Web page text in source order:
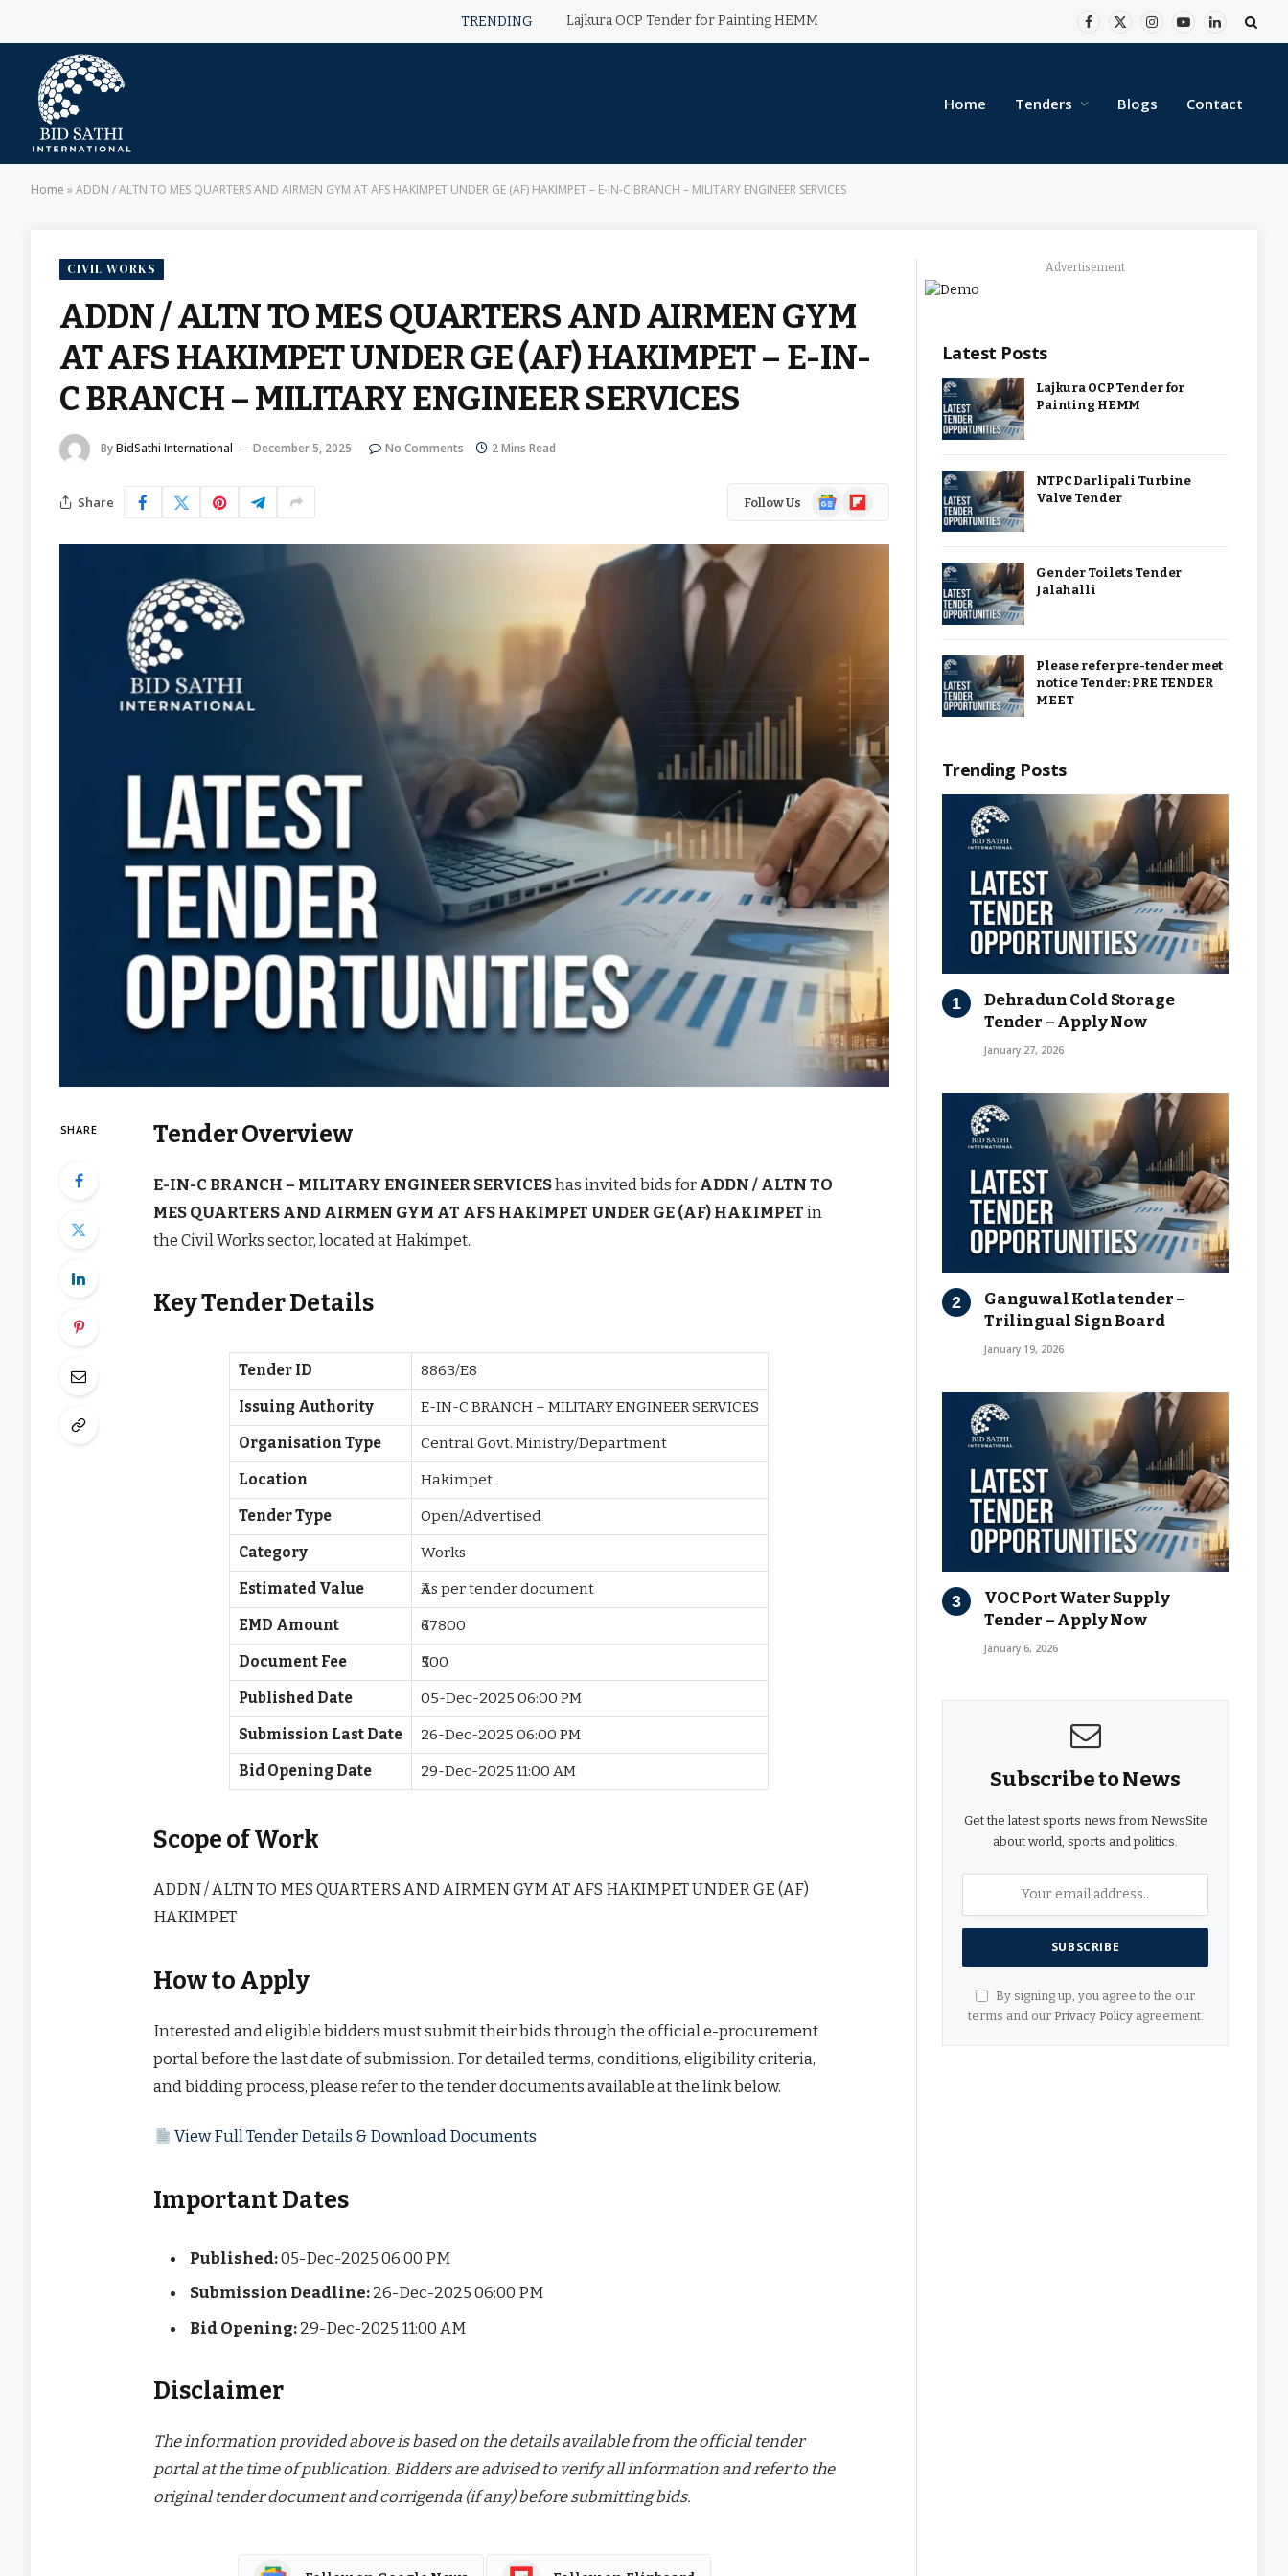
TRENDING Lajkura OCP Tender for Painting HEMM
Facebook
X
Instagram
YouTubeLinkedIn
Home Tenders Blogs Contact
Home »ADDN / ALTN TO MES QUARTERS AND AIRMEN GYM AT AFS HAKIMPET UNDER GE (AF) HAKIMPET – E-IN-C BRANCH – MILITARY ENGINEER SERVICES
CIVIL WORKS
ADDN / ALTN TO MES QUARTERS AND AIRMEN GYM
AT AFS HAKIMPET UNDER GE (AF) HAKIMPET – E-IN-
C BRANCH – MILITARY ENGINEER SERVICES
ByBidSathi International December 5, 2025 No Comments 2 Mins Read
Share Follow Us
GoogleFlipboard
SHARE Tender Overview
E-IN-C BRANCH – MILITARY ENGINEER SERVICEShas invited bids for ADDN / ALTN TO
MES QUARTERS AND AIRMEN GYM AT AFS HAKIMPET UNDER GE (AF) HAKIMPET in
the Civil Works sector, located at Hakimpet.
Key Tender Details
Tender ID 8863/E8
Issuing Authority E-IN-C BRANCH – MILITARY ENGINEER SERVICES
Organisation Type Central Govt. Ministry/Department
Location Hakimpet
Tender Type Open/Advertised
Category Works
Estimated Value ₹As per tender document
EMD Amount ₹67800
Document Fee ₹500
Published Date 05-Dec-2025 06:00 PM
Submission Last Date 26-Dec-2025 06:00 PM
Bid Opening Date 29-Dec-2025 11:00 AM
Scope of Work
ADDN / ALTN TO MES QUARTERS AND AIRMEN GYM AT AFS HAKIMPET UNDER GE (AF)
HAKIMPET
How to Apply
Interested and eligible bidders must submit their bids through the official e-procurement
portal before the last date of submission. For detailed terms, conditions, eligibility criteria,
and bidding process, please refer to the tender documents available at the link below.
View Full Tender Details & Download Documents
Important Dates
Published:05-Dec-2025 06:00 PM
Submission Deadline: 26-Dec-2025 06:00 PM
Bid Opening: 29-Dec-2025 11:00 AM
Disclaimer
The information provided above is based on the details available from the official tender
portal at the time of publication. Bidders are advised to verify all information and refer to the
original tender document and corrigenda (if any) before submitting bids.
Advertisement
Latest Posts
Lajkura OCP Tender for
Painting HEMM
NTPC Darlipali Turbine
Valve Tender
Gender Toilets Tender
Jalahalli
Please refer pre-tender meet
notice Tender: PRE TENDER
MEET
Trending Posts
Dehradun Cold Storage
Tender – Apply Now
January 27, 2026
Ganguwal Kotla tender –
Trilingual Sign Board
January 19, 2026
VOC Port Water Supply
Tender – Apply Now
January 6, 2026
Subscribe to News
Get the latest sports news from NewsSite
about world, sports and politics.
By signing up, you agree to the our
terms and our Privacy Policyagreement.